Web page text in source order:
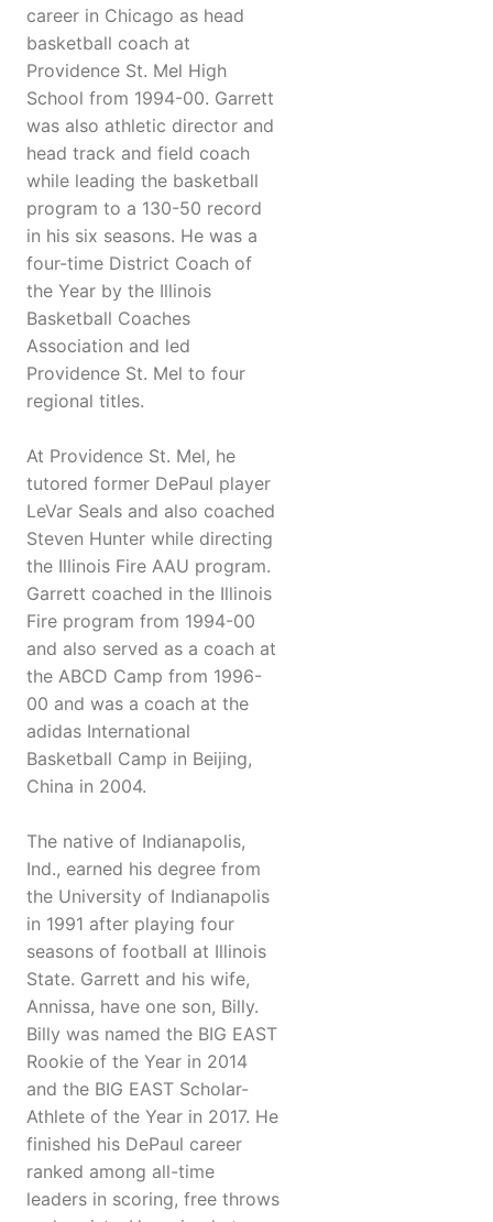
career in Chicago as head
basketball coach at
Providence St. Mel High
School from 1994-00. Garrett
was also athletic director and
head track and field coach
while leading the basketball
program to a 130-50 record
in his six seasons. He was a
four-time District Coach of
the Year by the Illinois
Basketball Coaches
Association and led
Providence St. Mel to four
regional titles.
At Providence St. Mel, he
tutored former DePaul player
LeVar Seals and also coached
Steven Hunter while directing
the Illinois Fire AAU program.
Garrett coached in the Illinois
Fire program from 1994-00
and also served as a coach at
the ABCD Camp from 1996-
00 and was a coach at the
adidas International
Basketball Camp in Beijing,
China in 2004.
The native of Indianapolis,
Ind., earned his degree from
the University of Indianapolis
in 1991 after playing four
seasons of football at Illinois
State. Garrett and his wife,
Annissa, have one son, Billy.
Billy was named the BIG EAST
Rookie of the Year in 2014
and the BIG EAST Scholar-
Athlete of the Year in 2017. He
finished his DePaul career
ranked among all-time
leaders in scoring, free throws